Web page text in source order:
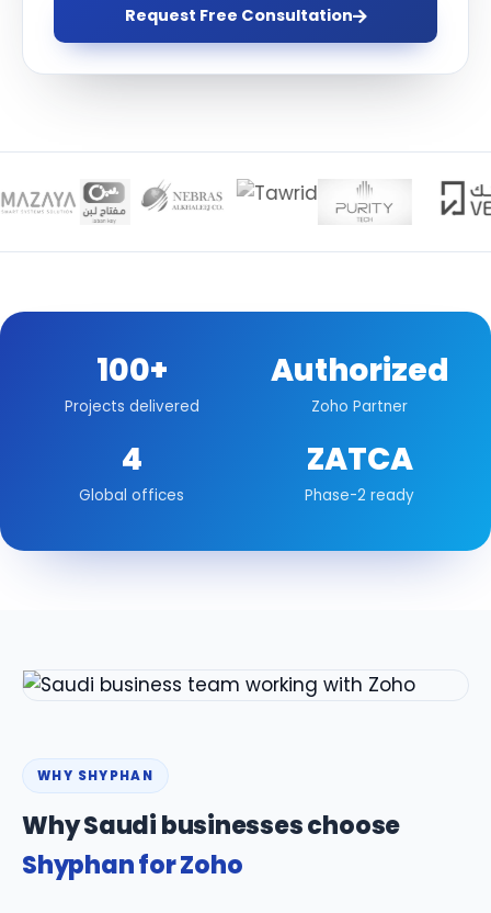
Request Free Consultation
100+
Projects delivered
Authorized
Zoho Partner
4
Global offices
ZATCA
Phase-2 ready
WHY SHYPHAN
Why Saudi businesses choose
Shyphan for Zoho